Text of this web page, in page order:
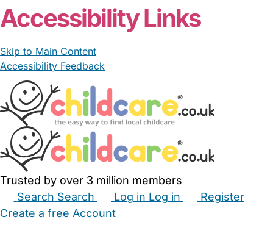
Accessibility Links
Skip to Main Content
Accessibility Feedback
Trusted by over 3 million members
Search Search Log in Log in
Register
Create a free Account